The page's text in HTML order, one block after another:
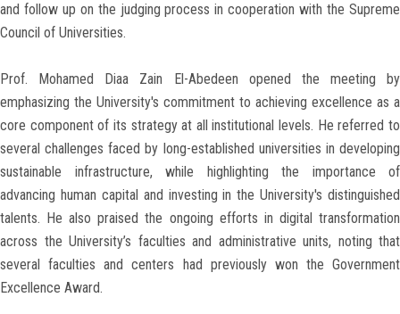
and follow up on the judging process in cooperation with the Supreme
Council of Universities.
Prof. Mohamed Diaa Zain El-Abedeen opened the meeting by
emphasizing the University's commitment to achieving excellence as a
core component of its strategy at all institutional levels. He referred to
several challenges faced by long-established universities in developing
sustainable infrastructure, while highlighting the importance of
advancing human capital and investing in the University's distinguished
talents. He also praised the ongoing efforts in digital transformation
across the University’s faculties and administrative units, noting that
several faculties and centers had previously won the Government
Excellence Award.